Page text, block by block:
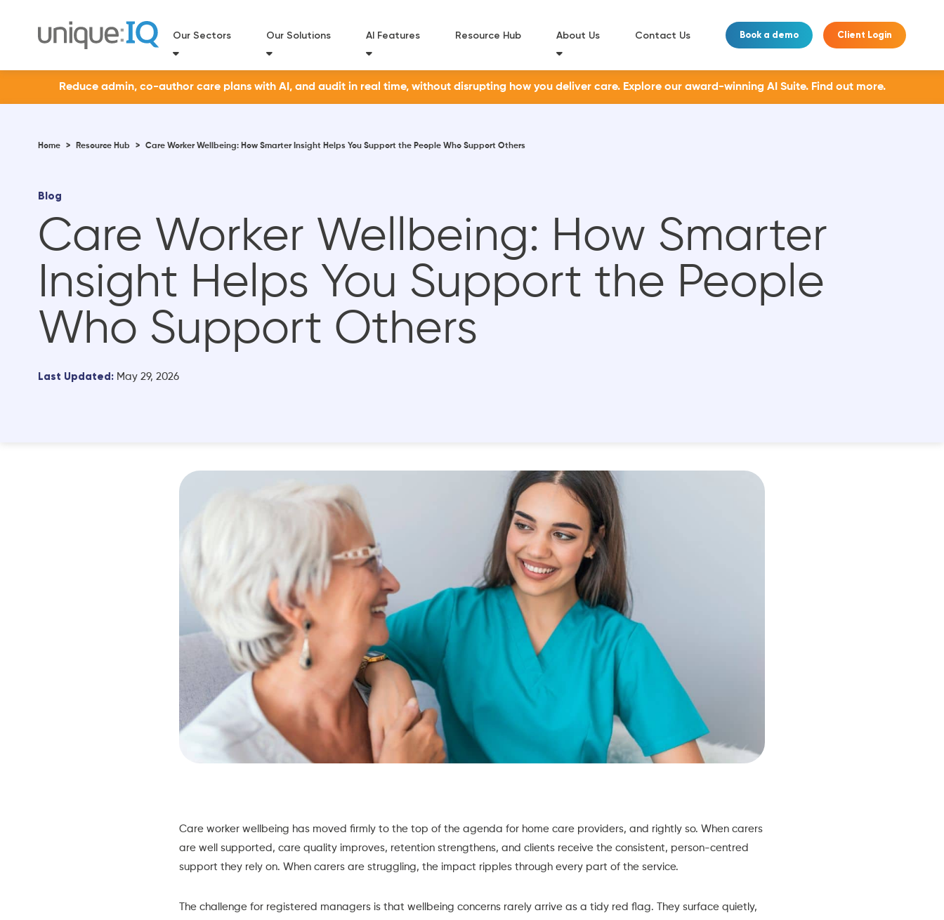
Our Sectors Our Solutions AI Features Resource Hub About Us Contact Us Book a demo Client Login
Reduce admin, co-author care plans with AI, and audit in real time, without disrupting how you deliver care. Explore our award-winning AI Suite. Find out more.
Home > Resource Hub > Care Worker Wellbeing: How Smarter Insight Helps You Support the People Who Support Others
Blog
Care Worker Wellbeing: How Smarter
Insight Helps You Support the People
Who Support Others
Last Updated: May 29, 2026
Care worker wellbeing has moved firmly to the top of the agenda for home care providers, and rightly so. When carers
are well supported, care quality improves, retention strengthens, and clients receive the consistent, person-centred
support they rely on. When carers are struggling, the impact ripples through every part of the service.
The challenge for registered managers is that wellbeing concerns rarely arrive as a tidy red flag. They surface quietly,